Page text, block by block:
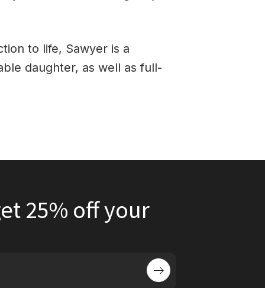
to life, Sawyer is a
daughter, as well as full-
25% off your